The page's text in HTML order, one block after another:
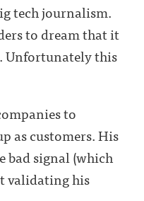
tech journalism.
to dream that it
Unfortunately this
to
as customers. His
bad signal (which
validating his